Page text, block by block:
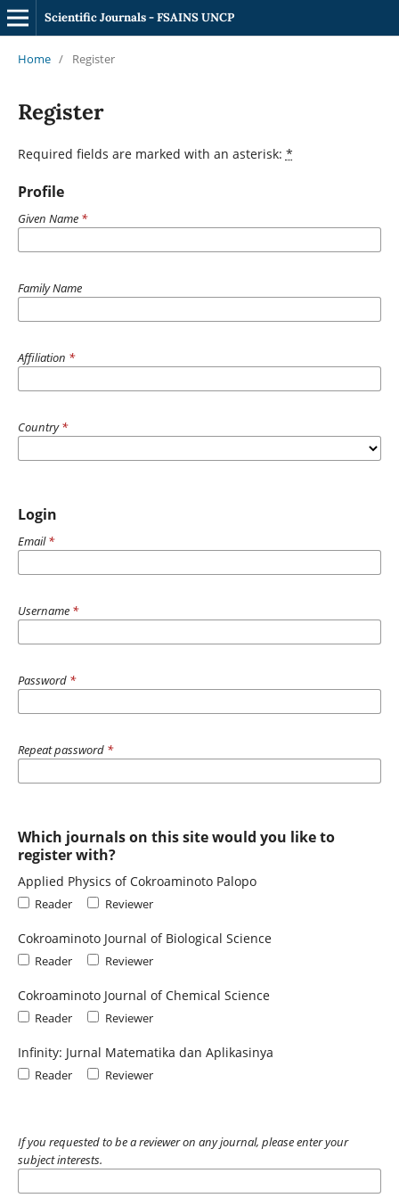
Scientific Journals - FSAINS UNCP
Home / Register
Register
Required fields are marked with an asterisk: *
Profile
Given Name *
Family Name
Affiliation *
Country*
Login
Email*
Username *
Password *
Repeat password *
Which journals on this site would you like to
register with?
Applied Physics of Cokroaminoto Palopo
Reader Reviewer
Cokroaminoto Journal of Biological Science
Reader Reviewer
Cokroaminoto Journal of Chemical Science
Reader Reviewer
Infinity: Jurnal Matematika dan Aplikasinya
Reader Reviewer
If you requested to be a reviewer on any journal, please enter your
subject interests.